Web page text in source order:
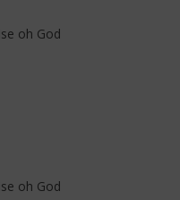
oh God
oh God